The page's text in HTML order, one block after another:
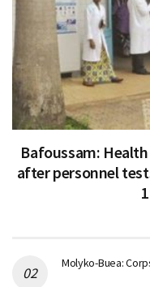
Bafoussam:
after personnel
Molyko-Buea: